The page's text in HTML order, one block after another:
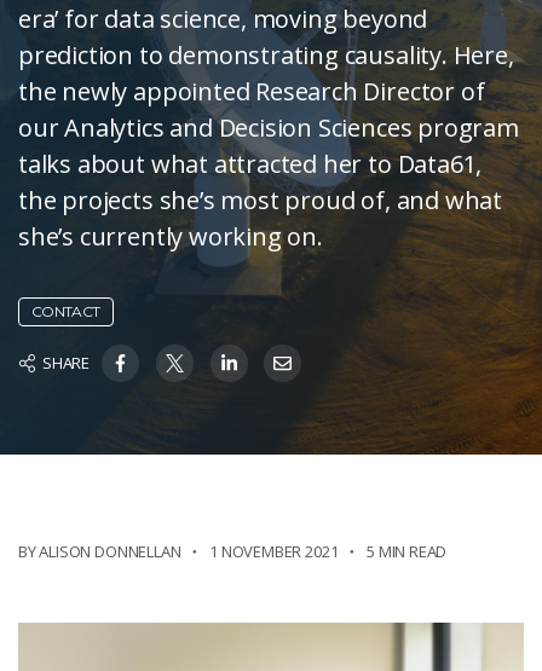
era’ for data science, moving beyond
prediction to demonstrating causality. Here,
the newly appointed Research Director of
our Analytics and Decision Sciences program
talks about what attracted her to Data61,
the projects she’s most proud of, and what
she’s currently working on.
CONTACT
SHARE
BY ALISON DONNELLAN 1 NOVEMBER 2021 5 MIN READ